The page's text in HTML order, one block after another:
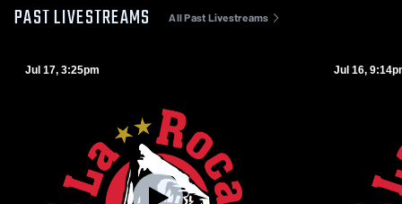
PAST LIVESTREAMS All Past Livestreams
Jul 17, 3:25pm Jul 16,